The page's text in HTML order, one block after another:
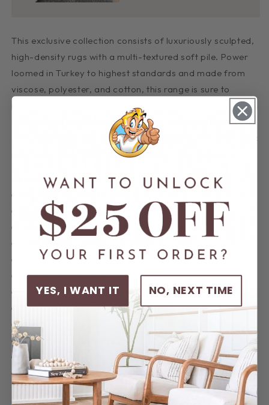
This exclusive collection consists of luxuriously sculpted,
high-density rugs with a multi-textured soft pile. Power
loomed in Turkey to highest standards and made from
viscose, polyester, and cotton, this range is sure to
please the most astute buyer with its harmonious colour
scheme, subtle patterns, and quality finishes. These
attractive rugs also have a shed-resistant and anti-static
pile that is also both durable and easy to maintain.
Features:
Colour: Slate
Shape: Hallway Runner
Construction: Power-loomed
Main Materials: Viscose and Polyester
Backing Materials: Cotton
Pile Height (approx.): 10mm
Total Thickness - Pile + Base (approx.): 12mm
Density (Points per SQM): 256.000
Distressed Finish (Y/N): N
Fringes (Y/N): N
Country of Origin: Turkey
Product Care
YES, I WANT IT NO, NEXT TIME